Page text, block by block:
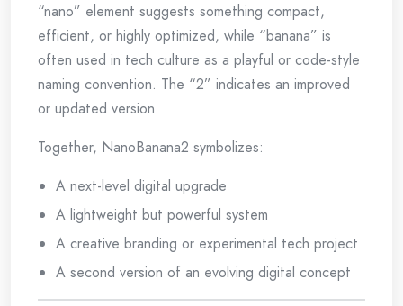
“nano” element suggests something compact,
efficient, or highly optimized, while “banana” is
often used in tech culture as a playful or code-style
naming convention. The “2” indicates an improved
or updated version.
Together, NanoBanana2 symbolizes:
A next-level digital upgrade
A lightweight but powerful system
A creative branding or experimental tech project
A second version of an evolving digital concept